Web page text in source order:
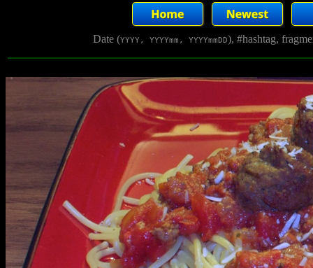
Date (YYYY, YYYYmm, YYYYmmDD), #hashtag,